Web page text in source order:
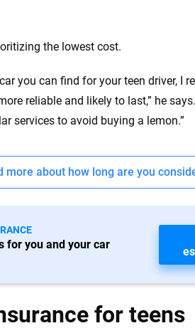
the lowest cost.
you can find for your teen driver, I
reliable and likely to last,” he
services to avoid buying a lemon.”
more about how long are you
for you and your car
for teens